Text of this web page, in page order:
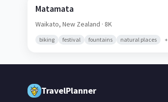
Matamata
Waikato, New Zealand · 8K
biking festival fountains natural places +
TravelPlanner